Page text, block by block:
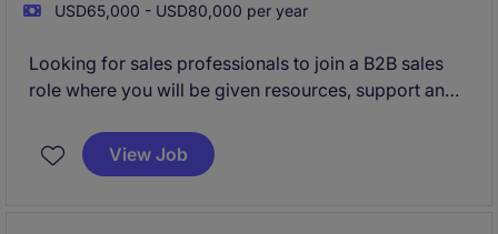
USD65,000 - USD80,000 per year
Looking for sales professionals to join a B2B sales
role where you will be given resources, support and
View Job